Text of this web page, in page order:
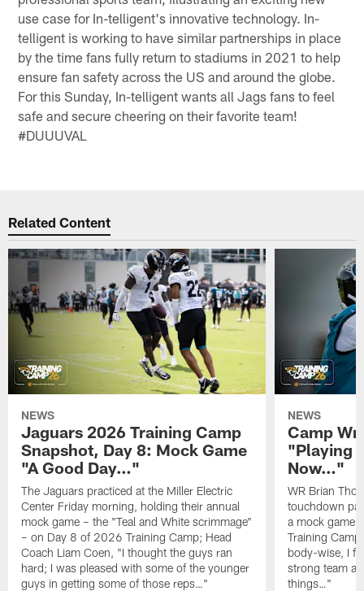
use case for In-telligent's innovative technology. In-
telligent is working to have similar partnerships in place
by the time fans fully return to stadiums in 2021 to help
ensure fan safety across the US and around the globe.
For this Sunday, In-telligent wants all Jags fans to feel
safe and secure cheering on their favorite team!
#DUUUVAL
Related Content
NEWS
Jaguars 2026 Training Camp
Snapshot, Day 8: Mock Game
"A Good Day…"
The Jaguars practiced at the Miller Electric
Center Friday morning, holding their annual
mock game – the "Teal and White scrimmage"
– on Day 8 of 2026 Training Camp; Head
Coach Liam Coen, "I thought the guys ran
hard; I was pleased with some of the younger
guys in getting some of those reps…"
NEWS
Camp
"Playing
Now…"
WR Brian
touchdown
a mock game
Training
body-wise, I
strong team
things…"